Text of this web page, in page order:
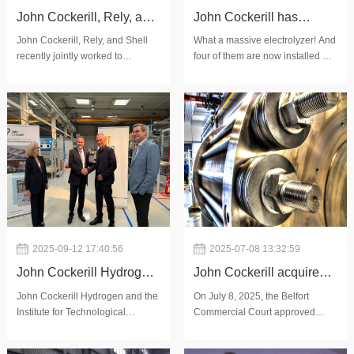
John Cockerill, Rely, and
Shell jointly evaluated
the safety, operability,
John Cockerill’s alkaline
electrolyzer technology
John Cockerill, Rely, and Shell
recently jointly worked to
Cockerill's advanced alkaline
electrolyzer technology. Focus
was on John Co
John Cockerill has
installed four
electrolyzers at the
What a massive electrolyzer! And
four of them are now installed at
reflects months of intense
coordination across teams and
partners.Today, 25
2025-09-12 17:40:56
John Cockerill Hydrogen
and IRT M2P strengthen
their collaboration in the
John Cockerill Hydrogen and the
Institute for Technological
2025-07-08 13:32:59
John Cockerill acquires
key assets from McPhy to
accelerate the
On July 8, 2025, the Belfort
Commercial Court approved